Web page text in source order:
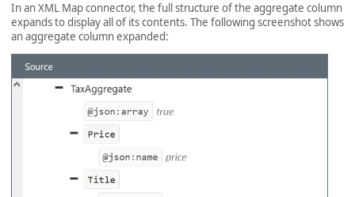
In an XML Map connector, the full structure of the aggregate column
expands to display all of its contents. The following screenshot shows
an aggregate column expanded: